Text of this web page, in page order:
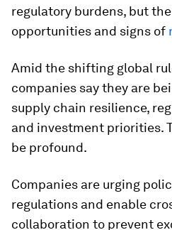
regulatory burdens, but
opportunities and signs of
Amid the shifting global
companies say they are
supply chain resilience,
and investment priorities.
be profound.
Companies are urging
regulations and enable
collaboration to prevent